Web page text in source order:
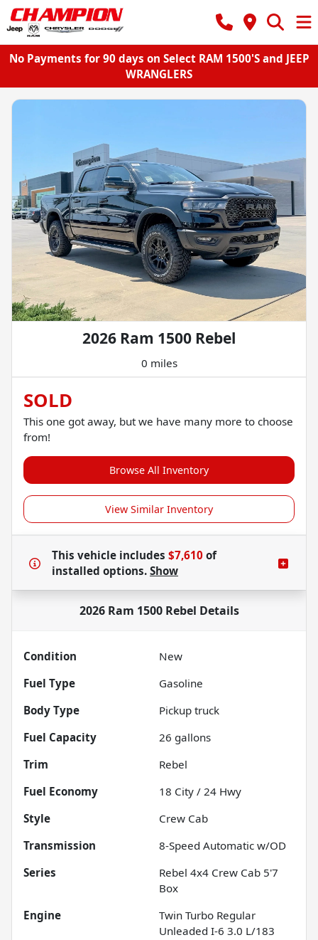
No Payments for 90 days on Select RAM 1500'S and JEEP
WRANGLERS
2026 Ram 1500 Rebel
0 miles
SOLD
This one got away, but we have many more to choose
from!
Browse All Inventory
View Similar Inventory
This vehicle includes $7,610 of
installed options. Show
2026 Ram 1500 Rebel Details
Condition
New
Fuel Type
Gasoline
Body Type
Pickup truck
Fuel Capacity
26 gallons
Trim
Rebel
Fuel Economy
18 City / 24 Hwy
Style
Crew Cab
Transmission
8-Speed Automatic w/OD
Series
Rebel 4x4 Crew Cab 5'7
Box
Engine
Twin Turbo Regular
Unleaded I-6 3.0 L/183